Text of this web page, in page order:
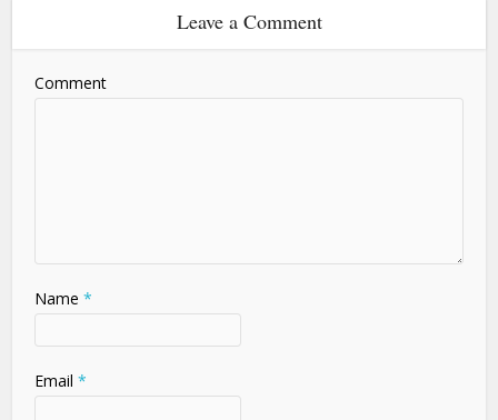
Leave a Comment
Comment
Name *
Email *